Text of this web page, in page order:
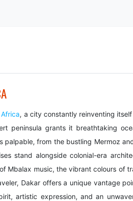
Africa, a city constantly reinventing
peninsula grants it breathtaking
palpable, from the bustling Mermoz
stand alongside colonial-era
Mbalax music, the vibrant colours of
Dakar offers a unique vantage
artistic expression, and an